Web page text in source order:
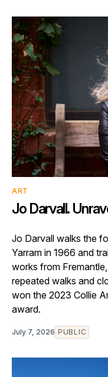
ART
Jo Darvall.
Jo Darvall walks the
Yarram in 1966 and
works from
repeated walks and
won the 2023 Collie
award.
July 7, 2026 PUBLIC